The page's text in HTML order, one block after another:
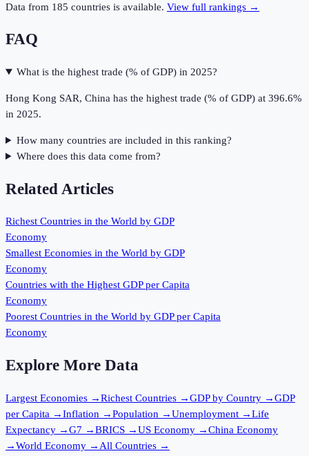
Data from 185 countries is available. View full rankings →
FAQ
What is the highest trade (% of GDP) in 2025?
Hong Kong SAR, China has the highest trade (% of GDP) at 396.6%
in 2025.
How many countries are included in this ranking?
Where does this data come from?
Related Articles
Richest Countries in the World by GDP
Economy
Smallest Economies in the World by GDP
Economy
Countries with the Highest GDP per Capita
Economy
Poorest Countries in the World by GDP per Capita
Economy
Explore More Data
Largest Economies →Richest Countries →GDP by Country →GDP
per Capita →Inflation →Population →Unemployment →Life
Expectancy →G7 →BRICS →US Economy →China Economy
→World Economy → All Countries →